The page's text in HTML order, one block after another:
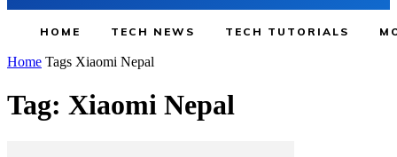
HOME TECH NEWS TECH TUTORIALS
Home Tags Xiaomi Nepal
Tag: Xiaomi Nepal